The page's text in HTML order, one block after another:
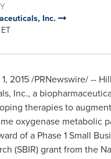
Inc.
2015/PRNewswire/ --
Inc., a
therapies to
oxygenase metabolic
of a Phase 1 Small
(SBIR) grant from the